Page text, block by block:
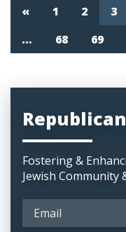
« 1 2 3
…
68 69
Fostering &
Jewish Community